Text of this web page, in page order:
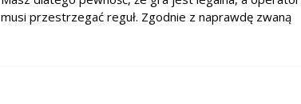
musi przestrzegać reguł. Zgodnie z naprawdę zwaną